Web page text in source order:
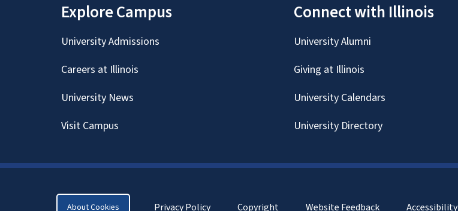
Explore Campus
University Admissions
Careers at Illinois
University News
Visit Campus
Connect with Illinois
University Alumni
Giving at Illinois
University Calendars
University Directory
About Cookies Privacy Policy Copyright Website Feedback Accessibility